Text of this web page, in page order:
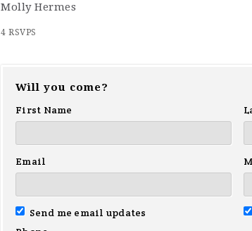
Molly Hermes
4 RSVPS
Will you come?
First Name
Email
Send me email updates